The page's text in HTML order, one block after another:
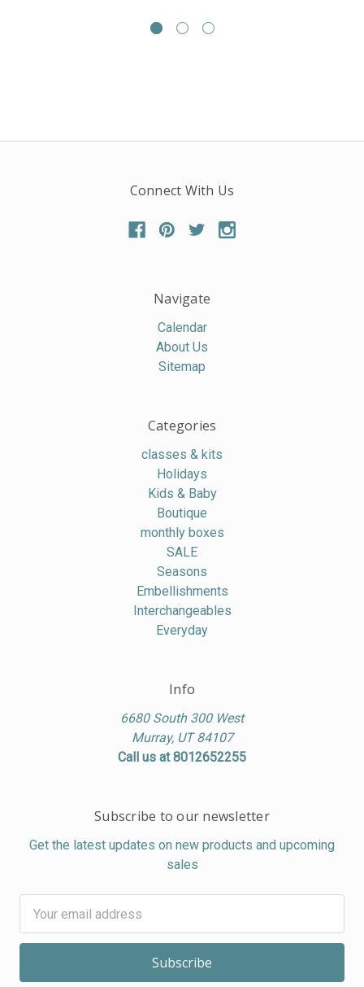
Connect With Us
Navigate
Calendar
About Us
Sitemap
Categories
classes & kits
Holidays
Kids & Baby
Boutique
monthly boxes
SALE
Seasons
Embellishments
Interchangeables
Everyday
Info
6680 South 300 West
Murray, UT 84107
Call us at 8012652255
Subscribe to our newsletter
Get the latest updates on new products and upcoming
sales
Address